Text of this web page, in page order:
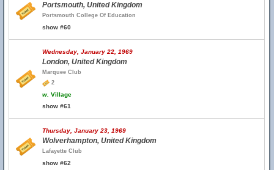
Portsmouth, United Kingdom
Portsmouth College Of Education
show #60
Wednesday, January 22, 1969
London, United Kingdom
Marquee Club
2
w. Village
show #61
Thursday, January 23, 1969
Wolverhampton, United Kingdom
Lafayette Club
show #62